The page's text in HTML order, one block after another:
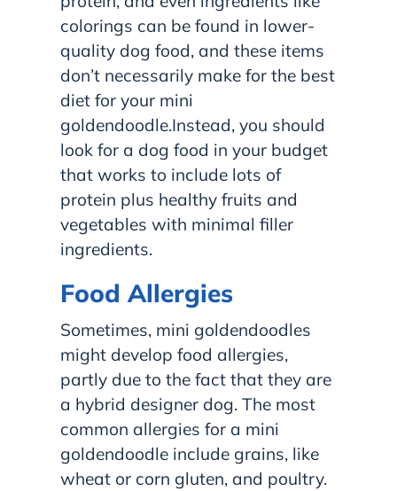
colorings can be found in lower-
quality dog food, and these items
don’t necessarily make for the best
diet for your mini
goldendoodle.Instead, you should
look for a dog food in your budget
that works to include lots of
protein plus healthy fruits and
vegetables with minimal filler
ingredients.
Food Allergies
Sometimes, mini goldendoodles
might develop food allergies,
partly due to the fact that they are
a hybrid designer dog. The most
common allergies for a mini
goldendoodle include grains, like
wheat or corn gluten, and poultry.